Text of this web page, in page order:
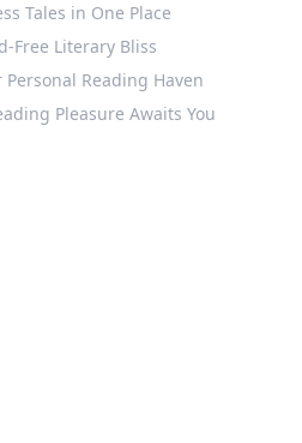
Tales in One Place
Free Literary Bliss
Personal Reading Haven
Pleasure Awaits You